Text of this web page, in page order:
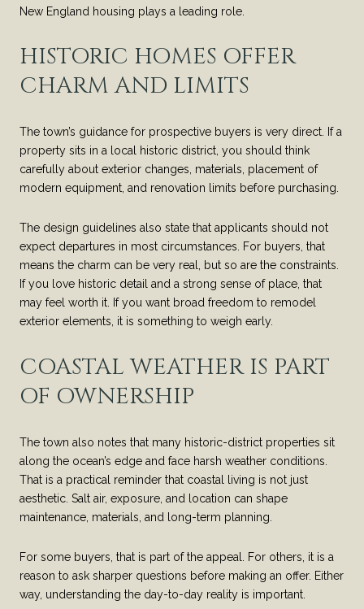
New England housing plays a leading role.
HISTORIC HOMES OFFER
CHARM AND LIMITS
The town’s guidance for prospective buyers is very direct. If a
property sits in a local historic district, you should think
carefully about exterior changes, materials, placement of
modern equipment, and renovation limits before purchasing.
The design guidelines also state that applicants should not
expect departures in most circumstances. For buyers, that
means the charm can be very real, but so are the constraints.
If you love historic detail and a strong sense of place, that
may feel worth it. If you want broad freedom to remodel
exterior elements, it is something to weigh early.
COASTAL WEATHER IS PART
OF OWNERSHIP
The town also notes that many historic-district properties sit
along the ocean’s edge and face harsh weather conditions.
That is a practical reminder that coastal living is not just
aesthetic. Salt air, exposure, and location can shape
maintenance, materials, and long-term planning.
For some buyers, that is part of the appeal. For others, it is a
reason to ask sharper questions before making an offer. Either
way, understanding the day-to-day reality is important.